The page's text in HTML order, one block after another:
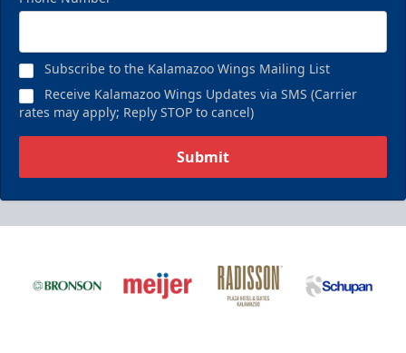
Subscribe to the Kalamazoo Wings Mailing List
Receive Kalamazoo Wings Updates via SMS (Carrier
rates may apply; Reply STOP to cancel)
Submit